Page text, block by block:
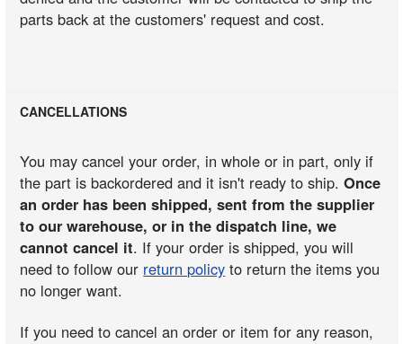
parts back at the customers' request and cost.
CANCELLATIONS
You may cancel your order, in whole or in part, only if
the part is backordered and it isn't ready to ship.Once
an order has been shipped, sent from the supplier
to our warehouse, or in the dispatch line, we
cannot cancel it. If your order is shipped, you will
need to follow our return policy to return the items you
no longer want.
If you need to cancel an order or item for any reason,